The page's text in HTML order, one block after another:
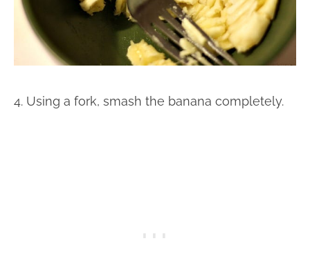
4. Using a fork, smash the banana completely.